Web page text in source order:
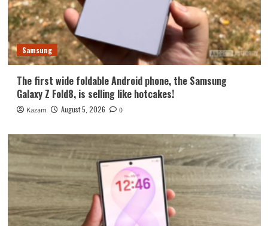
Samsung
The first wide foldable Android phone, the Samsung
Galaxy Z Fold8, is selling like hotcakes!
Kazam August 5, 2026 0